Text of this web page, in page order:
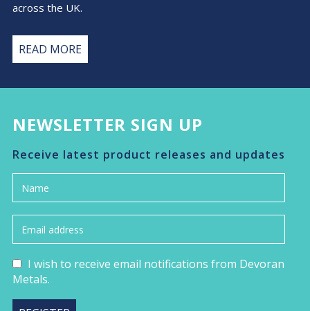
across the UK.
READ MORE
NEWSLETTER SIGN UP
Receive latest product releases and updates
I wish to receive email notifications from Devoran
Metals.